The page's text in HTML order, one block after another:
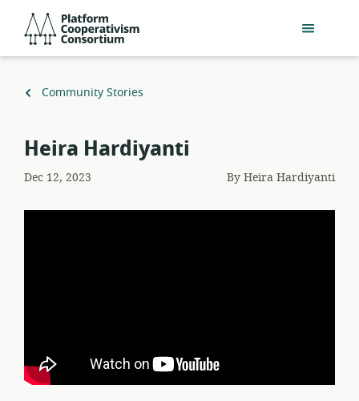
main
Consortium
Back
Community Stories
Heira Hardiyanti
Dec 12, 2023 ByHeira Hardiyanti